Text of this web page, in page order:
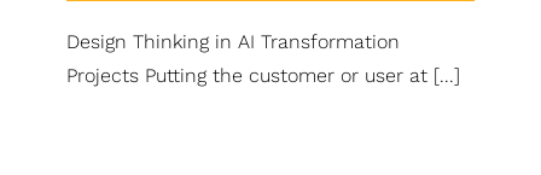
Design Thinking in AI Transformation
Projects Putting the customer or user at [...]